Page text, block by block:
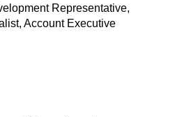
Representative,
Account Executive